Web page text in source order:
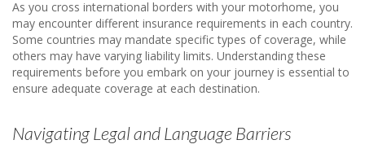
As you cross international borders with your motorhome, you
may encounter different insurance requirements in each country.
Some countries may mandate specific types of coverage, while
others may have varying liability limits. Understanding these
requirements before you embark on your journey is essential to
ensure adequate coverage at each destination.
Navigating Legal and Language Barriers